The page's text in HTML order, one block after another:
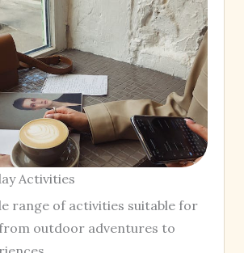
Activities
range of activities suitable for
outdoor adventures to